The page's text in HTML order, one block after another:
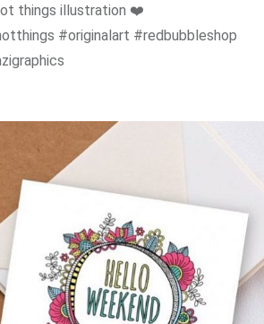
things illustration ❤️
#originalart #redbubbleshop